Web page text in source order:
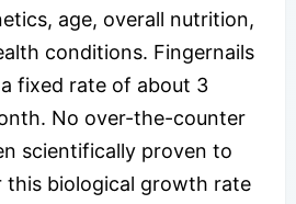
age, overall nutrition,
conditions. Fingernails
fixed rate of about 3
No over-the-counter
scientifically proven to
this biological growth rate